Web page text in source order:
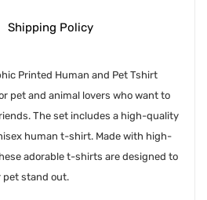
Shipping Policy
Printed Human and Pet Tshirt
pet and animal lovers who want to
The set includes a high-quality
human t-shirt. Made with high-
adorable t-shirts are designed to
pet stand out.